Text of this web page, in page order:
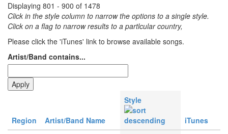
Displaying 801 - 900 of 1478
Click in the style column to narrow the options to a single style.
Click on a flag to narrow results to a partlcular country,
Please click the 'iTunes' link to browse available songs.
Artist/Band contains...
Region Artist/Band Name
Style
iTunes